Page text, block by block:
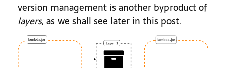
version management is another byproduct of
layers, as we shall see later in this post.